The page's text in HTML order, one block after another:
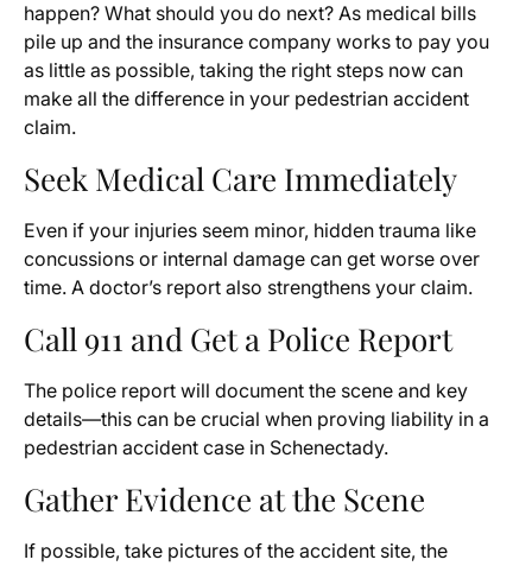
happen? What should you do next? As medical bills
pile up and the insurance company works to pay you
as little as possible, taking the right steps now can
make all the difference in your pedestrian accident
claim.
Seek Medical Care Immediately
Even if your injuries seem minor, hidden trauma like
concussions or internal damage can get worse over
time. A doctor’s report also strengthens your claim.
Call 911 and Get a Police Report
The police report will document the scene and key
details—this can be crucial when proving liability in a
pedestrian accident case in Schenectady.
Gather Evidence at the Scene
If possible, take pictures of the accident site, the